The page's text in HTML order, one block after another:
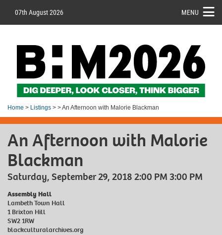
07th August 2026 MENU
Home > Listings > > An Afternoon with Malorie Blackman
An Afternoon with Malorie
Blackman
Saturday, September 29, 2018 2:00 PM 3:00 PM
Assembly Hall
Lambeth Town Hall
1 Brixton Hill
SW2 1RW
blackculturalarchives.org